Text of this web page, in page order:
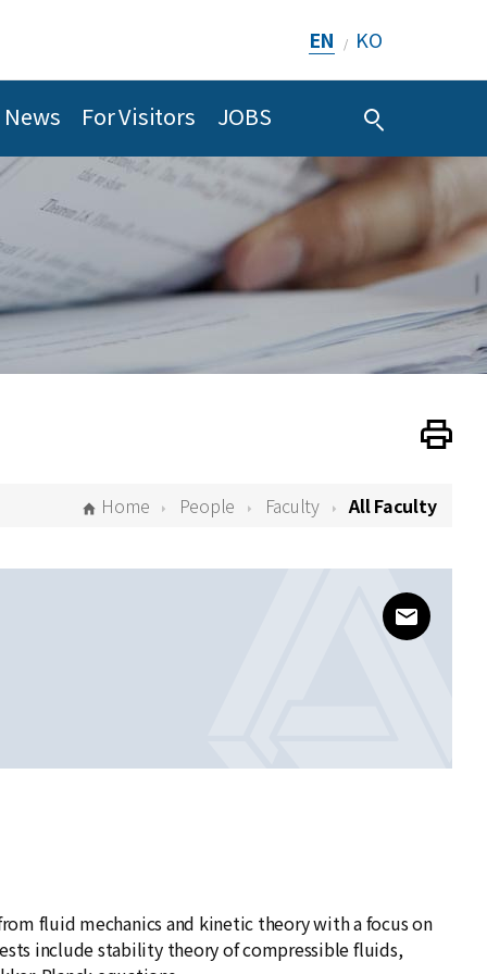
EN / KO
News For Visitors JOBS
Print
Home People Faculty All Faculty
fluid mechanics and kinetic theory with a focus on
include stability theory of compressible fluids,